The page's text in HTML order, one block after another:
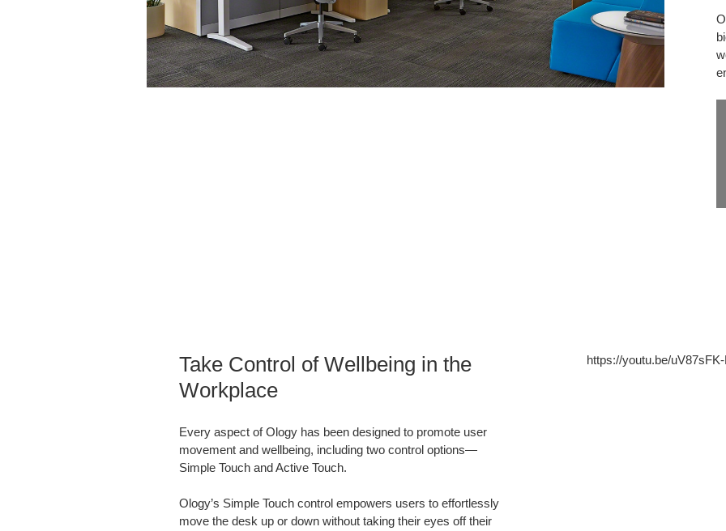
Take Control of Wellbeing in the
Workplace
Every aspect of Ology has been designed to promote user
movement and wellbeing, including two control options—
Simple Touch and Active Touch.
Ology’s Simple Touch control empowers users to effortlessly
move the desk up or down without taking their eyes off their
https://youtu.be/